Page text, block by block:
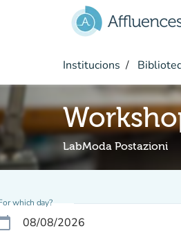
Institucions
LabModa Postazioni
which day?